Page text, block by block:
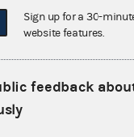
Sign up for a 30-
website features.
feedback